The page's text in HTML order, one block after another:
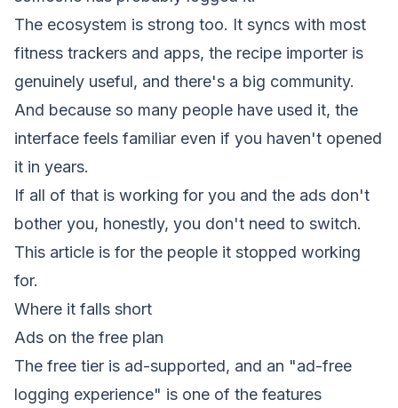
The ecosystem is strong too. It syncs with most
fitness trackers and apps, the recipe importer is
genuinely useful, and there's a big community.
And because so many people have used it, the
interface feels familiar even if you haven't opened
it in years.
If all of that is working for you and the ads don't
bother you, honestly, you don't need to switch.
This article is for the people it stopped working
for.
Where it falls short
Ads on the free plan
The free tier is ad-supported, and an "ad-free
logging experience" is one of the features